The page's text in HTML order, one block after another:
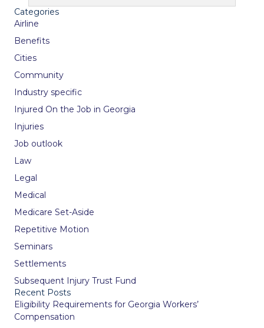
Categories
Airline
Benefits
Cities
Community
Industry specific
Injured On the Job in Georgia
Injuries
Job outlook
Law
Legal
Medical
Medicare Set-Aside
Repetitive Motion
Seminars
Settlements
Subsequent Injury Trust Fund
Recent Posts
Eligibility Requirements for Georgia Workers’
Compensation